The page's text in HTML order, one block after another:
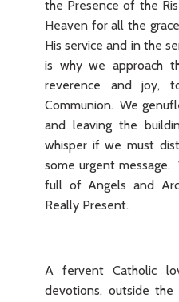
the Presence of the
Heaven for all the
His service and in the
is why we approach
reverence and joy,
Communion. We
and leaving the
whisper if we must
some urgent message.
full of Angels and
Really Present.
A fervent Catholic
devotions, outside